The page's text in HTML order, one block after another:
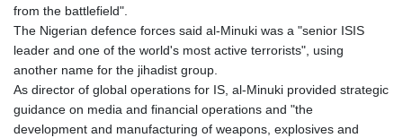
from the battlefield".
The Nigerian defence forces said al-Minuki was a "senior ISIS
leader and one of the world's most active terrorists", using
another name for the jihadist group.
As director of global operations for IS, al-Minuki provided strategic
guidance on media and financial operations and "the
development and manufacturing of weapons, explosives and